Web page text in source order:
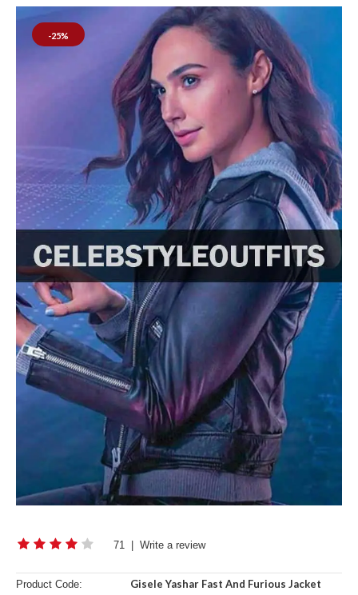
-25%
71 Write a review
Product Code: Gisele Yashar Fast And Furious Jacket